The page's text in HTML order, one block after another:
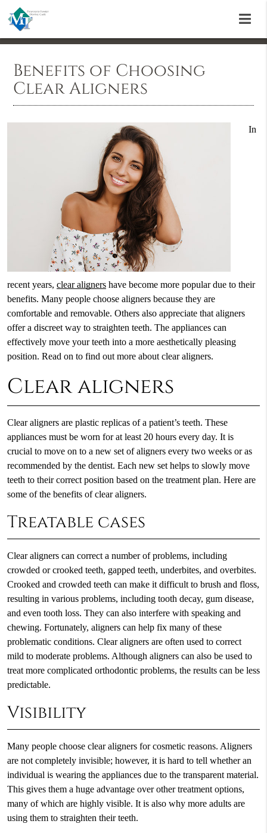
Benefits of Choosing
Clear Aligners
In
recent years, clear alignershave become more popular due to their
benefits. Many people choose aligners because they are
comfortable and removable. Others also appreciate that aligners
offer a discreet way to straighten teeth. The appliances can
effectively move your teeth into a more aesthetically pleasing
position. Read on to find out more about clear aligners.
Clear aligners
Clear aligners are plastic replicas of a patient’s teeth. These
appliances must be worn for at least 20 hours every day. It is
crucial to move on to a new set of aligners every two weeks or as
recommended by the dentist. Each new set helps to slowly move
teeth to their correct position based on the treatment plan. Here are
some of the benefits of clear aligners.
Treatable cases
Clear aligners can correct a number of problems, including
crowded or crooked teeth, gapped teeth, underbites, and overbites.
Crooked and crowded teeth can make it difficult to brush and floss,
resulting in various problems, including tooth decay, gum disease,
and even tooth loss. They can also interfere with speaking and
chewing. Fortunately, aligners can help fix many of these
problematic conditions. Clear aligners are often used to correct
mild to moderate problems. Although aligners can also be used to
treat more complicated orthodontic problems, the results can be less
predictable.
Visibility
Many people choose clear aligners for cosmetic reasons. Aligners
are not completely invisible; however, it is hard to tell whether an
individual is wearing the appliances due to the transparent material.
This gives them a huge advantage over other treatment options,
many of which are highly visible. It is also why more adults are
using them to straighten their teeth.